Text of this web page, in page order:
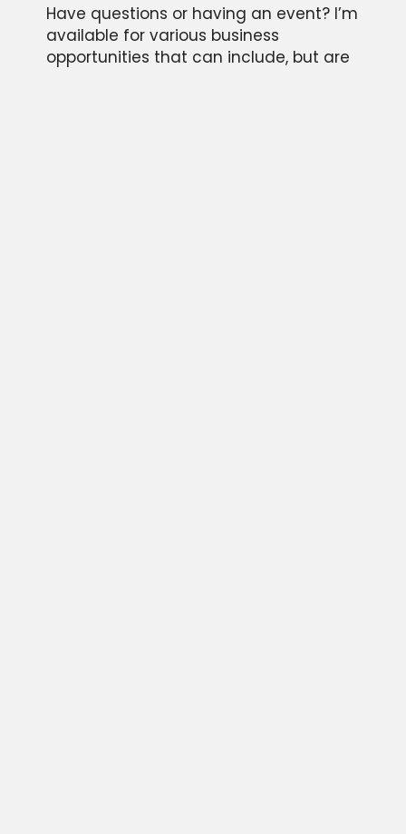
Have questions or having an event? I’m
available for various business
opportunities that can include, but are